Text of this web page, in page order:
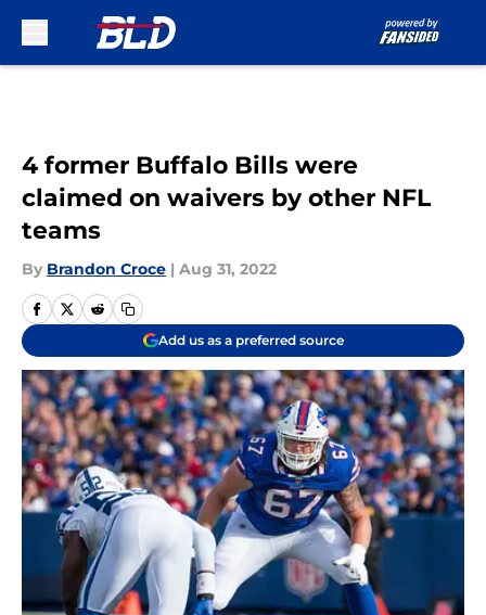
4 former Buffalo Bills were
claimed on waivers by other NFL
teams
By Brandon Croce | Aug 31, 2022
Add us as a preferred source